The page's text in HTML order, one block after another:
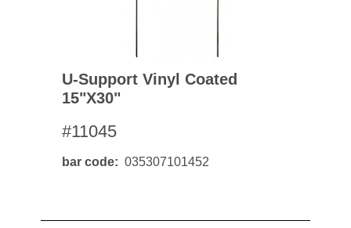
U-Support Vinyl Coated
15"x30"
#11045
bar code 035307101452